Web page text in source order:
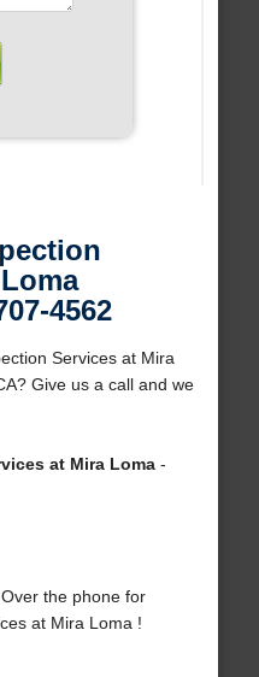
4562
Services at Mira
Give us a call and we
at Mira Loma-
the phone for
at Mira Loma !